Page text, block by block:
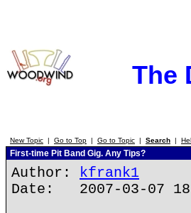
The
New Topic | Go to Top | Go to Topic | Search |
First-time Pit Band Gig. Any Tips?
Author: kfrank1
Date: 2007-03-07